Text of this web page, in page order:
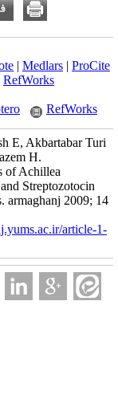
| Medlars | ProCite
RefWorks
RefWorks
E, Akbartabar Turi
H.
of Achillea
Streptozotocin
armaghanj 2009; 14
article-1-